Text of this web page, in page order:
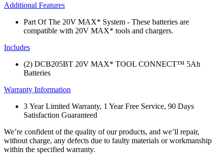
Additional Features
Part Of The 20V MAX* System - These batteries are
compatible with 20V MAX* tools and chargers.
Includes
(2) DCB205BT 20V MAX* TOOL CONNECT™ 5Ah
Batteries
Warranty Information
3 Year Limited Warranty, 1 Year Free Service, 90 Days
Satisfaction Guaranteed
We’re confident of the quality of our products, and we’ll repair,
without charge, any defects due to faulty materials or workmanship
within the specified warranty.